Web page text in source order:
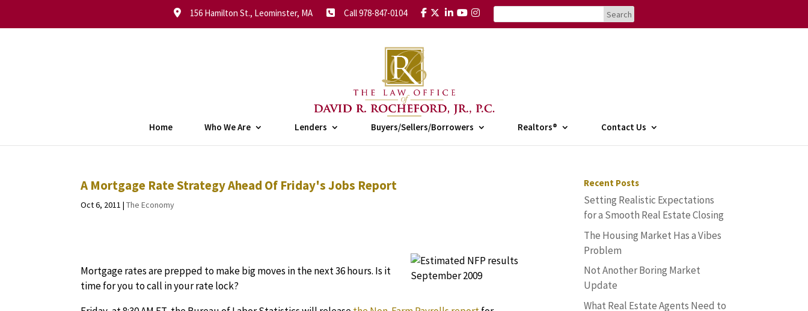
156 Hamilton St., Leominster, MA Call 978-847-0104
Home Who We Are Lenders Buyers/Sellers/Borrowers Realtors® Contact Us
A Mortgage Rate Strategy Ahead Of Friday's Jobs Report
Oct 6, 2011 |The Economy
Mortgage rates are prepped to make big moves in the next 36 hours. Is it
time for you to call in your rate lock?
Recent Posts
Setting Realistic Expectations
for a Smooth Real Estate Closing
The Housing Market Has a Vibes
Problem
Not Another Boring Market
Update
What Real Estate Agents Need to